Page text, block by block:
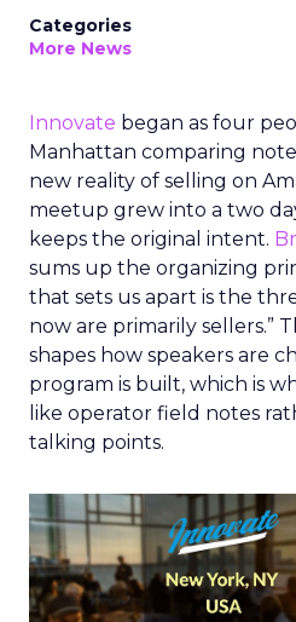
Categories
More News
Innovate began as four
Manhattan comparing
new reality of selling on
meetup grew into a two
keeps the original intent.
sums up the organizing
that sets us apart is the
now are primarily sellers.”
shapes how speakers are
program is built, which is
like operator field notes
talking points.